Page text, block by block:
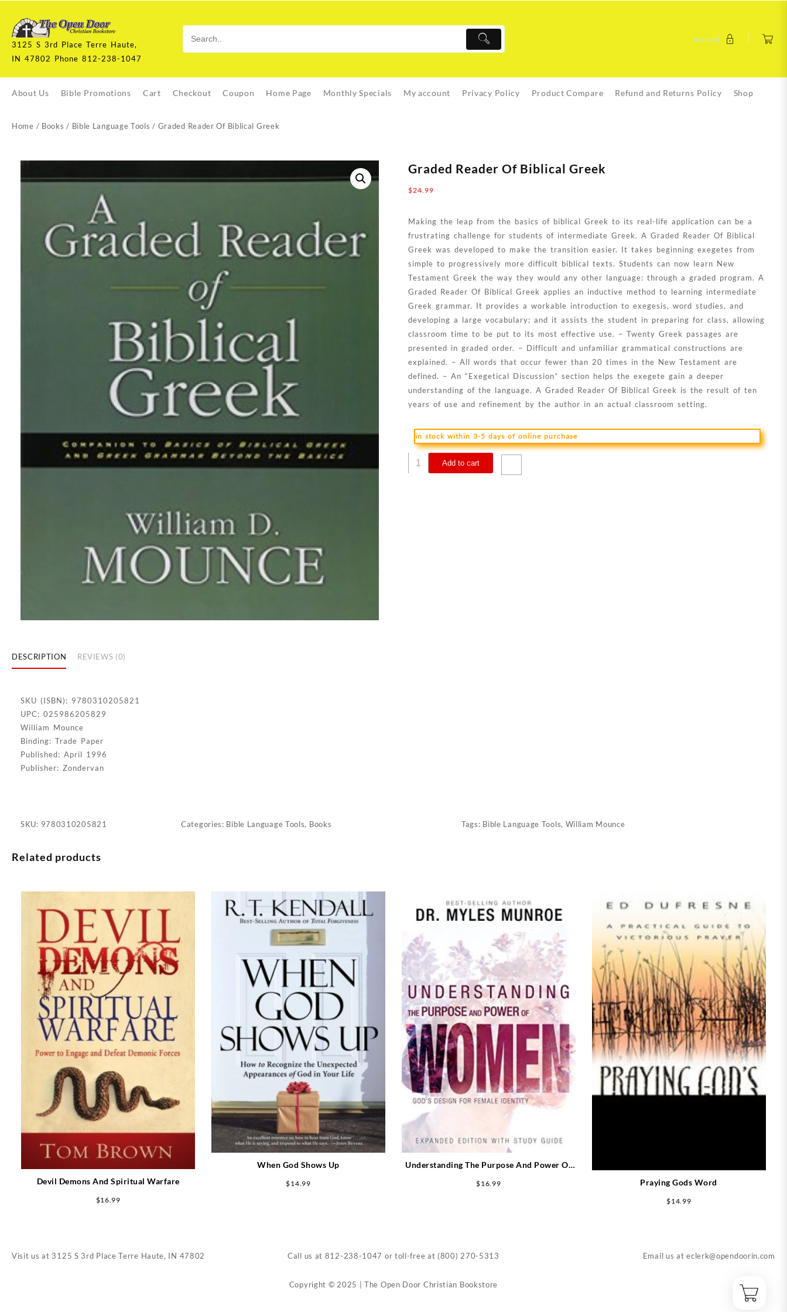
content
3125 S 3rd Place Terre Haute,
IN 47802 Phone 812-238-1047
Account
About Us Bible Promotions Cart Checkout Coupon Home Page Monthly Specials My account Privacy Policy Product Compare Refund and Returns Policy Shop
Home / Books / Bible Language Tools / Graded Reader Of Biblical Greek
Graded Reader Of Biblical Greek
$24.99
Making the leap from the basics of biblical Greek to its real-life application can be a
frustrating challenge for students of intermediate Greek. A Graded Reader Of Biblical
Greek was developed to make the transition easier. It takes beginning exegetes from
simple to progressively more difficult biblical texts. Students can now learn New
Testament Greek the way they would any other language: through a graded program. A
Graded Reader Of Biblical Greek applies an inductive method to learning intermediate
Greek grammar. It provides a workable introduction to exegesis, word studies, and
developing a large vocabulary; and it assists the student in preparing for class, allowing
classroom time to be put to its most effective use. – Twenty Greek passages are
presented in graded order. – Difficult and unfamiliar grammatical constructions are
explained. – All words that occur fewer than 20 times in the New Testament are
defined. – An “Exegetical Discussion” section helps the exegete gain a deeper
understanding of the language. A Graded Reader Of Biblical Greek is the result of ten
years of use and refinement by the author in an actual classroom setting.
in stock within 3-5 days of online purchase
Graded
Reader
Add to cart
DESCRIPTION REVIEWS (0)
SKU (ISBN): 9780310205821
UPC: 025986205829
William Mounce
Binding: Trade Paper
Published: April 1996
Publisher: Zondervan
SKU: 9780310205821 Categories: Bible Language Tools, Books Tags: Bible Language Tools, William Mounce
Related products
Devil Demons And Spiritual Warfare
$16.99
When God Shows Up
$14.99
Understanding The Purpose And Power Of
$16.99 Praying Gods Word
$14.99
Visit us at 3125 S 3rd Place Terre Haute, IN 47802 Call us at 812-238-1047 or toll-free at (800) 270-5313 Email us ateclerk@opendoorin.com
Copyright © 2025 | The Open Door Christian Bookstore